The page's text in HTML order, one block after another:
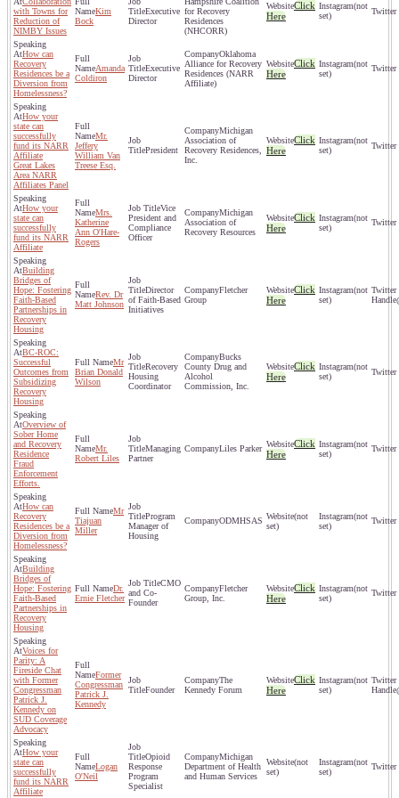
with Towns for
Reduction of
NIMBY Issues
Kim
Bock
Executive
Director
for Recovery
Residences
(NHCORR)
Click
Here
(not
set)
How can
Recovery
Residences be a
Diversion from
Homelessness?
Amanda
Coldiron
Executive
Director
Oklahoma
Alliance for Recovery
Residences (NARR
Affiliate)
Click
Here
(not
set)
How your
state can
successfully
fund its NARR
Affiliate
Great Lakes
Area NARR
Affiliates Panel
Mr.
Jeffery
William Van
Treese Esq.
President
Michigan
Association of
Recovery Residences,
Inc.
Click
Here
(not
set)
How your
state can
successfully
fund its NARR
Affiliate
Mrs.
Katherine
Ann O'Hare-
Rogers
Vice
President and
Compliance
Officer
Michigan
Association of
Recovery Resources
Click
Here
(not
set)
Building
Bridges of
Hope: Fostering
Faith-Based
Partnerships in
Recovery
Housing
Rev. Dr
Matt Johnson
Director
of Faith-Based
Initiatives
Fletcher
Group
Click
Here
(not
set)
BC-ROC:
Successful
Outcomes from
Subsidizing
Recovery
Housing
Mr
Brian Donald
Wilson
Recovery
Housing
Coordinator
Bucks
County Drug and
Alcohol
Commission, Inc.
Click
Here
(not
set)
Overview of
Sober Home
and Recovery
Residence
Fraud
Enforcement
Efforts.
Mr.
Robert Liles
Managing
Partner
Liles Parker
Click
Here
(not
set)
How can
Recovery
Residences be a
Diversion from
Homelessness?
Mr
Tiajuan
Miller
Program
Manager of
Housing
ODMHSAS
(not
set)
(not
set)
Building
Bridges of
Hope: Fostering
Faith-Based
Partnerships in
Recovery
Housing
Dr.
Ernie Fletcher
CMO
and Co-
Founder
Fletcher
Group, Inc.
Click
Here
(not
set)
Voices for
Parity: A
Fireside Chat
with Former
Congressman
Patrick J.
Kennedy on
SUD Coverage
Advocacy
Former
Congressman
Patrick J.
Kennedy
Founder
The
Kennedy Forum
Click
Here
(not
set)
How your
state can
successfully
fund its NARR
Affiliate
Logan
O'Neil
Opioid
Response
Program
Specialist
Michigan
Department of Health
and Human Services
(not
set)
(not
set)